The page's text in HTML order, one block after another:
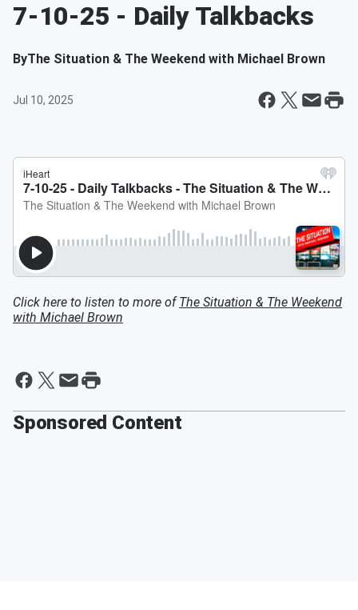
7-10-25 - Daily Talkbacks
ByThe Situation & The Weekend with Michael Brown
Jul 10, 2025
Click here to listen to more ofThe Situation & The Weekend
with Michael Brown
Sponsored Content